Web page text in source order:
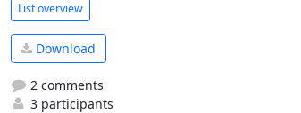
List overview
Download
2 comments
3 participants